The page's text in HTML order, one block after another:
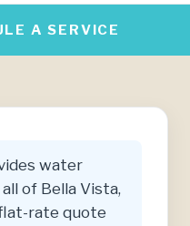
A SERVICE
water
of Bella Vista,
rate quote